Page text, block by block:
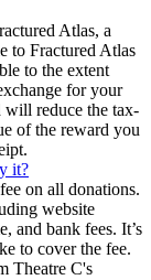
Atlas, a
to Fractured Atlas
to the extent
for your
will reduce the tax-
of the reward you
it?
on all donations.
website
and bank fees. It’s
to cover the fee.
Theatre C's